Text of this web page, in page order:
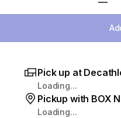
Pick up at
Loading...
Pickup with BOX
Loading...